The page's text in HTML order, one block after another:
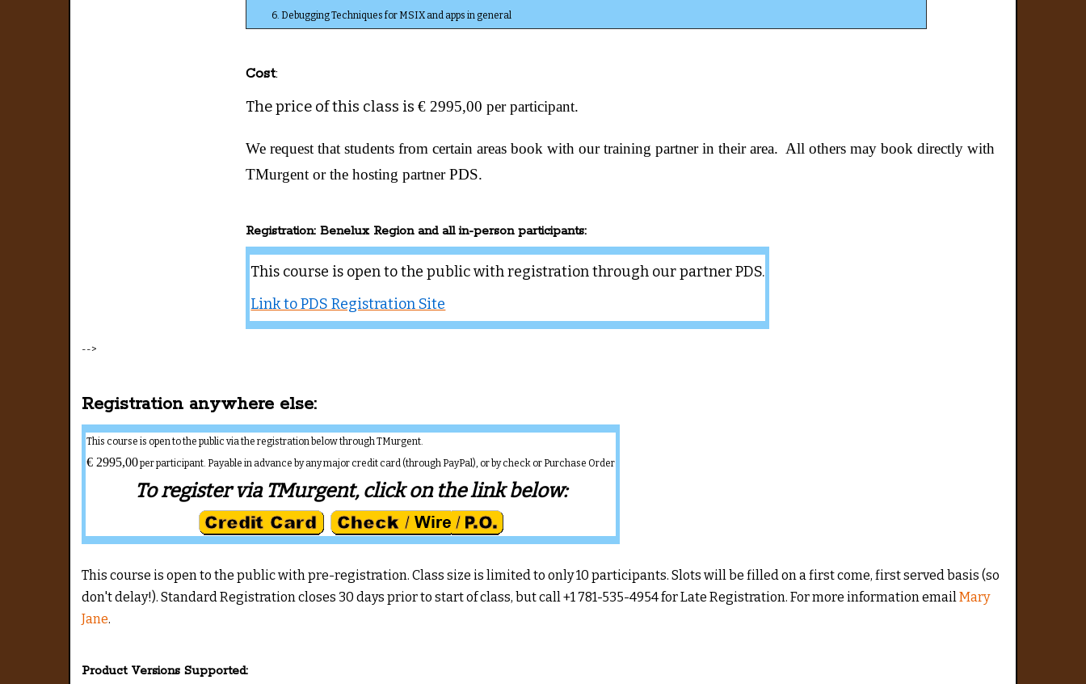
6. Debugging Techniques for MSIX and apps in general
Cost:
The price of this class is€ 2995,00 per participant.
We request that students from certain areas book with our training partner in their area. All others may book directly with
TMurgent or the hosting partner PDS.
Registration: Benelux Region and all in-person participants:
This course is open to the public with registration through our partner PDS.
Link to PDS Registration Site
-->
Registration anywhere else:
This course is open to the public via the registration below through TMurgent.
€ 2995,00per participant. Payable in advance by any major credit card (through PayPal), or by check or Purchase Order
To register via TMurgent, click on the link below:
This course is open to the public with pre-registration. Class size is limited to only 10 participants. Slots will be filled on a first come, first served basis (so
don't delay!). Standard Registration closes 30 days prior to start of class, but call +1 781-535-4954 for Late Registration. For more information emailMary
Jane.
Product Versions Supported: